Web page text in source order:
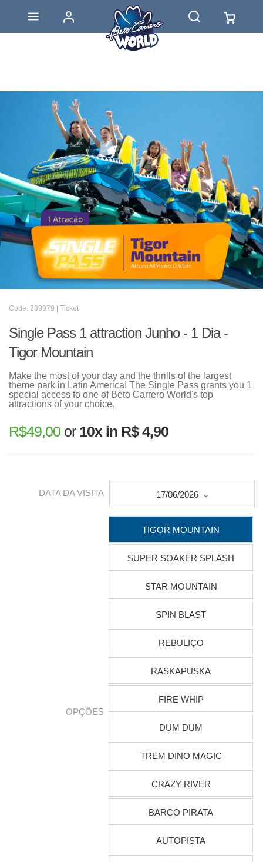
Code: 239979 | Ticket
Single Pass 1 attraction Junho - 1 Dia -
Tigor Mountain
Make the most of your day and the thrills of the largest
theme park in Latin America! The Single Pass grants you 1
special access to one of Beto Carrero World's top
attractions of your choice.
R$49,00 or 10x in R$ 4,90
DATA DA VISITA 17/06/2026
OPÇÕES
TIGOR MOUNTAIN
SUPER SOAKER SPLASH
STAR MOUNTAIN
SPIN BLAST
REBULIÇO
RASKAPUSKA
FIRE WHIP
DUM DUM
TREM DINO MAGIC
CRAZY RIVER
BARCO PIRATA
AUTOPISTA